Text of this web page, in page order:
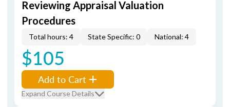
Reviewing Appraisal Valuation
Procedures
Total hours: 4 State Specific: 0 National: 4
$105
Add to Cart
Expand Course Details